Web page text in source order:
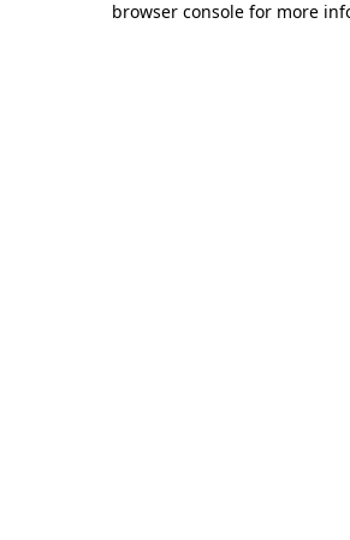
browser console for more